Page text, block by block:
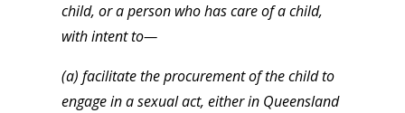
child, or a person who has care of a child,
with intent to—
(a) facilitate the procurement of the child to
engage in a sexual act, either in Queensland